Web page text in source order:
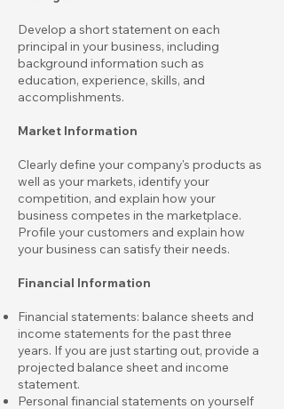
Develop a short statement on each
principal in your business, including
background information such as
education, experience, skills, and
accomplishments.
Market Information
Clearly define your company's products as
well as your markets, identify your
competition, and explain how your
business competes in the marketplace.
Profile your customers and explain how
your business can satisfy their needs.
Financial Information
Financial statements: balance sheets and
income statements for the past three
years. If you are just starting out, provide a
projected balance sheet and income
statement.
Personal financial statements on yourself